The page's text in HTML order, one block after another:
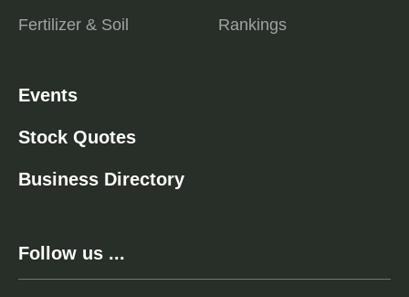
Fertilizer & Soil
Rankings
Events
Stock Quotes
Business Directory
Follow us ...